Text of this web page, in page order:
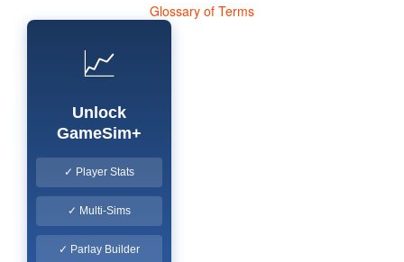
Glossary of Terms
📈
Unlock
GameSim+
✓ Player Stats
✓ Multi-Sims
✓ Parlay Builder